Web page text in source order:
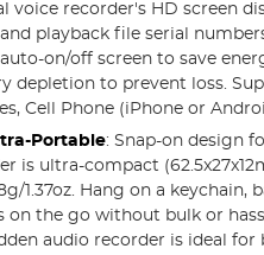
voice recorder's HD screen
playback file serial
on/off screen to save
depletion to prevent loss.
Cell Phone (iPhone or
Portable: Snap-on design
is ultra-compact
1.37oz. Hang on a keychain,
on the go without bulk or
audio recorder is ideal for